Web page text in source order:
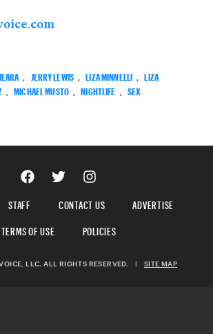
JERRY LEWIS LIZA MINNELLI
LIZA
MICHAEL MUSTO NIGHTLIFE SEX
STAFF CONTACT US
ADVERTISE
TERMS OF USE
POLICIES
LLC. ALL RIGHTS RESERVED. | SITE MAP